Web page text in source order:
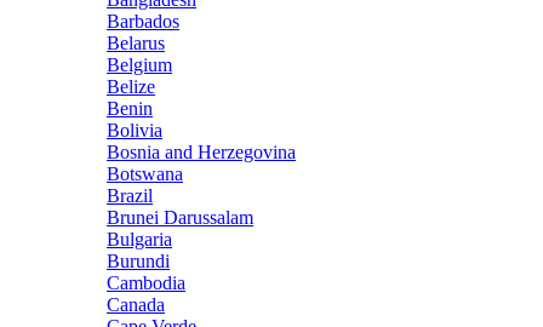
Barbados
Belarus
Belgium
Belize
Benin
Bolivia
Bosnia and Herzegovina
Botswana
Brazil
Brunei Darussalam
Bulgaria
Burundi
Cambodia
Canada